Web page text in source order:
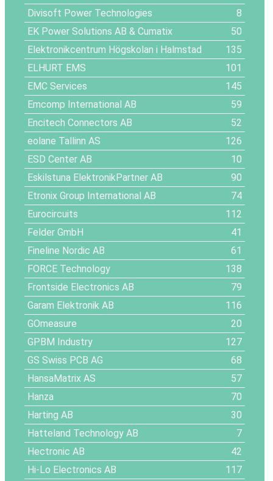
Divisoft Power Technologies
8
EK Power Solutions AB & Cumatix
50
Elektronikcentrum Högskolan i Halmstad
135
ELHURT EMS
101
EMC Services
145
Emcomp International AB
59
Encitech Connectors AB
52
eolane Tallinn AS
126
ESD Center AB
10
Eskilstuna ElektronikPartner AB
90
Etronix Group International AB
74
Eurocircuits
112
Felder GmbH
41
Fineline Nordic AB
61
FORCE Technology
138
Frontside Electronics AB
79
Garam Elektronik AB
116
GOmeasure
20
GPBM Industry
127
GS Swiss PCB AG
68
HansaMatrix AS
57
Hanza
70
Harting AB
30
Hatteland Technology AB
7
Hectronic AB
42
Hi-Lo Electronics AB
117